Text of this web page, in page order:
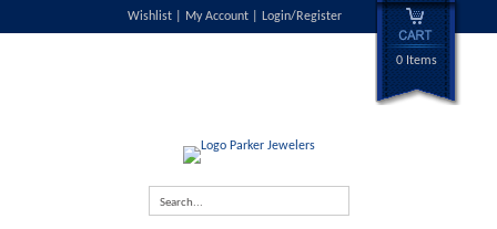
Wishlist My Account Login/Register
0 Items
Search...